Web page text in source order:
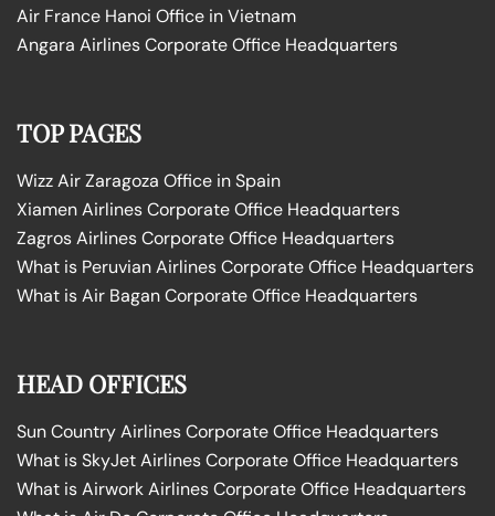
Air France Hanoi Office in Vietnam
Angara Airlines Corporate Office Headquarters
TOP PAGES
Wizz Air Zaragoza Office in Spain
Xiamen Airlines Corporate Office Headquarters
Zagros Airlines Corporate Office Headquarters
What is Peruvian Airlines Corporate Office Headquarters
What is Air Bagan Corporate Office Headquarters
HEAD OFFICES
Sun Country Airlines Corporate Office Headquarters
What is SkyJet Airlines Corporate Office Headquarters
What is Airwork Airlines Corporate Office Headquarters